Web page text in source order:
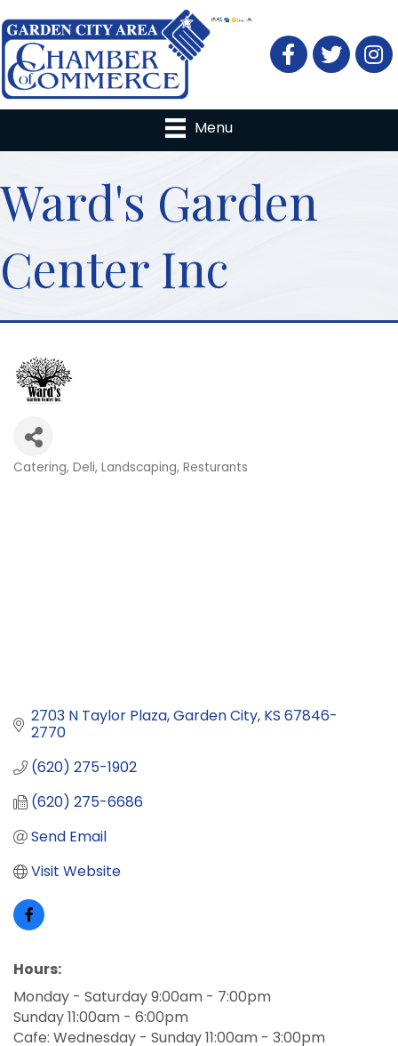
FacebookTwitter
Menu
Ward's Garden
Center Inc
Categories
Catering Deli Landscaping Resturants
2703 N Taylor Plaza Garden City KS 67846-
2770
(620) 275-1902
(620) 275-6686
Send Email
Visit Website
Hours:
Monday - Saturday 9:00am - 7:00pm
Sunday 11:00am - 6:00pm
Cafe: Wednesday - Sunday 11:00am - 3:00pm